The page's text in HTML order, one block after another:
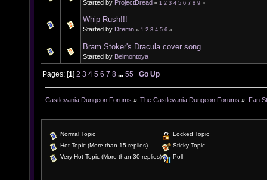
Started by ProjectDread « 1 2 3 4 5 6 7 8 9 »
Whip Rush!!!
Started by Dremn « 1 2 3 4 5 6 »
Bram Stoker's Dracula cover song
Started by Belmontoya
Pages: [1]2 3 4 5 6 7 8 ...55 Go Up
Castlevania Dungeon Forums » The Castlevania Dungeon Forums » Fan
Normal Topic
Hot Topic (More than 15 replies)
Very Hot Topic (More than 30 replies)
Locked Topic
Sticky Topic
Poll